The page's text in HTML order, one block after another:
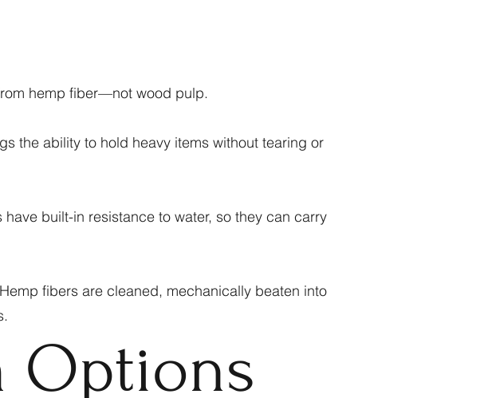
hemp fiber—not wood pulp.
the ability to hold heavy items without tearing or
built-in resistance to water, so they can carry
fibers are cleaned, mechanically beaten into
Options